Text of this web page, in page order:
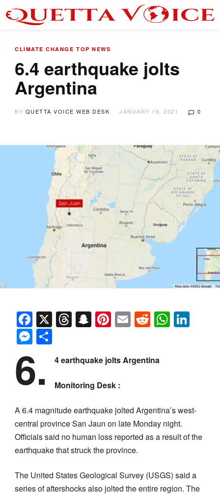
CLIMATE CHANGE TOP NEWS
6.4 earthquake jolts
Argentina
BY QUETTA VOICE WEB DESK JANUARY 19, 2021 0
Facebook
X Threads
Snapchat
Pinterest
EmailReddit
Messenger
6. 4 earthquake jolts Argentina
Monitoring Desk :
A 6.4 magnitude earthquake jolted Argentina’s west-
central province San Jaun on late Monday night.
Officials said no human loss reported as a result of the
earthquake that struck the province.
The United States Geological Survey (USGS) said a
series of aftershocks also jolted the entire region. The